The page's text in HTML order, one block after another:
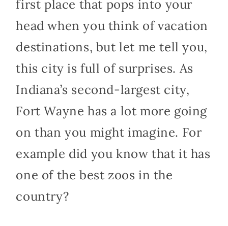
first place that pops into your
head when you think of vacation
destinations, but let me tell you,
this city is full of surprises. As
Indiana’s second-largest city,
Fort Wayne has a lot more going
on than you might imagine. For
example did you know that it has
one of the best zoos in the
country?